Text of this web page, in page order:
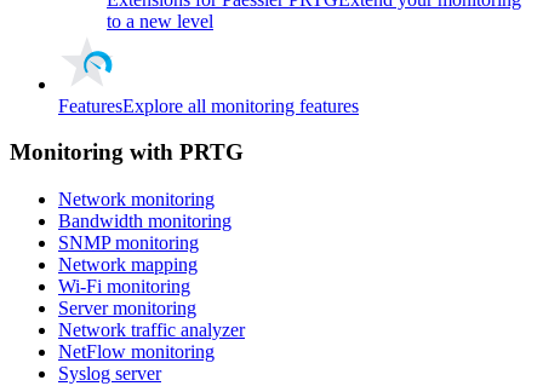
to a new level
FeaturesExplore all monitoring features
Monitoring with PRTG
Network monitoring
Bandwidth monitoring
SNMP monitoring
Network mapping
Wi-Fi monitoring
Server monitoring
Network traffic analyzer
NetFlow monitoring
Syslog server